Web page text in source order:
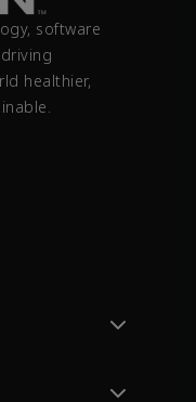
software
healthier,